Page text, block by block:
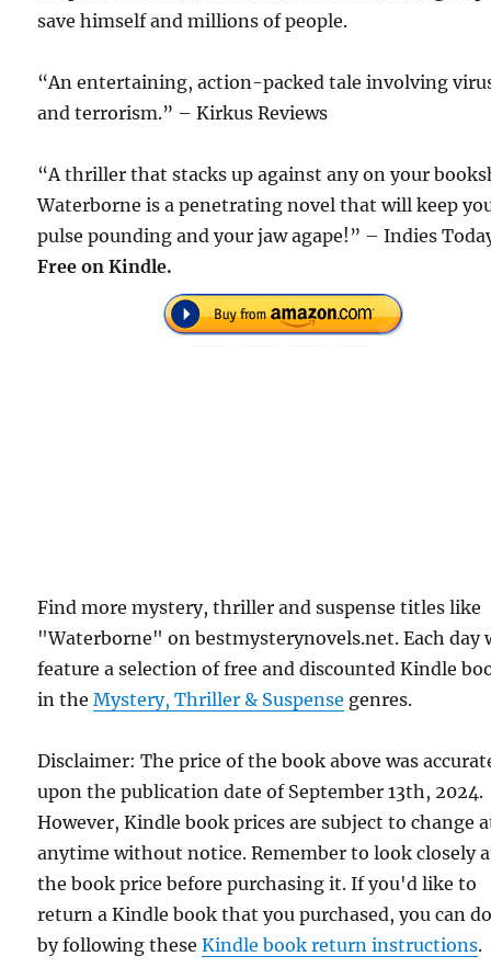
save himself and millions of people.
“An entertaining, action-packed tale involving
and terrorism.” – Kirkus Reviews
“A thriller that stacks up against any on your
Waterborne is a penetrating novel that will keep
pulse pounding and your jaw agape!” – Indies
Free on Kindle.
Find more mystery, thriller and suspense titles like
"Waterborne" on bestmysterynovels.net. Each day
feature a selection of free and discounted Kindle
in theMystery, Thriller & Suspense genres.
Disclaimer: The price of the book above was
upon the publication date of September 13th, 2024.
However, Kindle book prices are subject to change
anytime without notice. Remember to look closely
the book price before purchasing it. If you'd like to
return a Kindle book that you purchased, you can
by following theseKindle book return instructions.